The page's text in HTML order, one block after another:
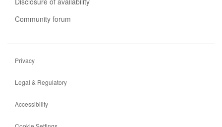
Community forum
Privacy
Legal & Regulatory
Accessibility